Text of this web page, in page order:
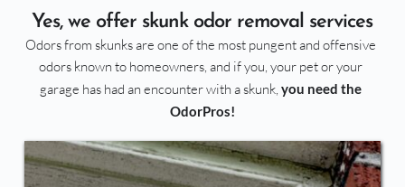
Yes, we offer skunk odor removal services
Odors from skunks are one of the most pungent and offensive
odors known to homeowners, and if you, your pet or your
garage has had an encounter with a skunk, you need the
OdorPros!